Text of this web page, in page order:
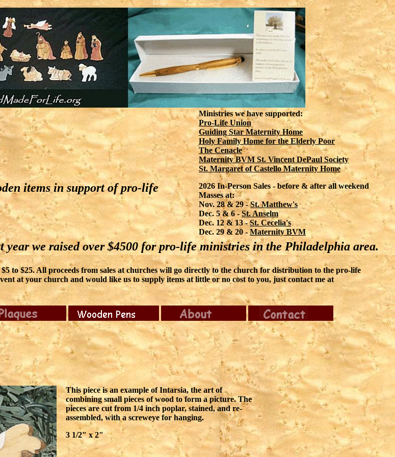
items in support of pro-life
Ministries we have supported:
Pro-Life Union
Guiding Star Maternity Home
Holy Family Home for the Elderly Poor
The Cenacle
Maternity BVM St. Vincent DePaul Society
St. Margaret of Castello Maternity Home
2026 In-Person Sales - before & after all weekend
Masses at:
Nov. 28 & 29 -St. Matthew's
Dec. 5 & 6 -St. Anselm
Dec. 12 & 13 -St. Cecelia's
Dec. 29 & 20 -Maternity BVM
year we raised over $4500 for pro-life ministries in the Philadelphia area.
to $25. All proceeds from sales at churches will go directly to the church for distribution to the pro-life
at your church and would like us to supply items at little or no cost to you, just contact me at
This piece is an example of Intarsia, the art of
combining small pieces of wood to form a picture. The
pieces are cut from 1/4 inch poplar, stained, and re-
assembled, with a screweye for hanging.
3 1/2" x 2"